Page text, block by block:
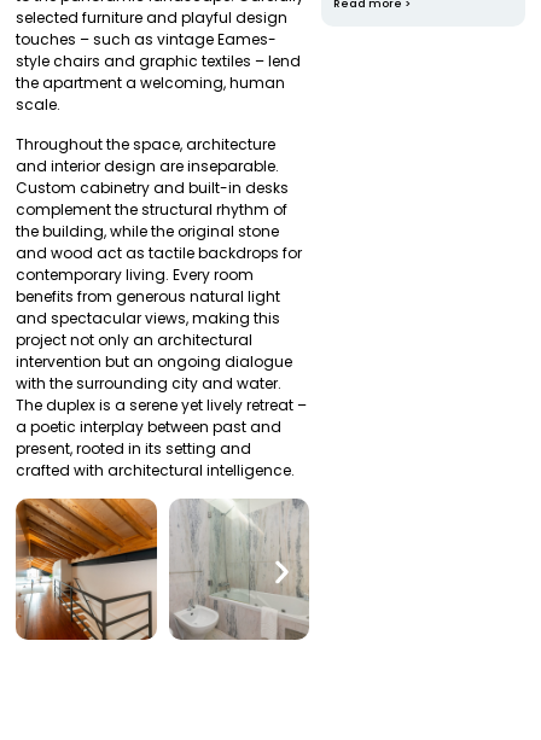
selected furniture and playful design
touches – such as vintage Eames-
style chairs and graphic textiles – lend
the apartment a welcoming, human
scale.
Throughout the space, architecture
and interior design are inseparable.
Custom cabinetry and built-in desks
complement the structural rhythm of
the building, while the original stone
and wood act as tactile backdrops for
contemporary living. Every room
benefits from generous natural light
and spectacular views, making this
project not only an architectural
intervention but an ongoing dialogue
with the surrounding city and water.
The duplex is a serene yet lively retreat –
a poetic interplay between past and
present, rooted in its setting and
crafted with architectural intelligence.
Read more >